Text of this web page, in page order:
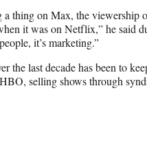
thing on Max, the viewership
it was on Netflix,” he said
it’s marketing.”
the last decade has been to
selling shows through